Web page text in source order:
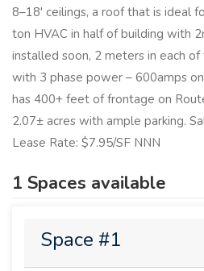
8–18' ceilings, a roof that is ideal
ton HVAC in half of building with
installed soon, 2 meters in each
with 3 phase power – 600amps
has 400+ feet of frontage on
2.07± acres with ample parking.
Lease Rate: $7.95/SF NNN
1 Spaces available
Space #1